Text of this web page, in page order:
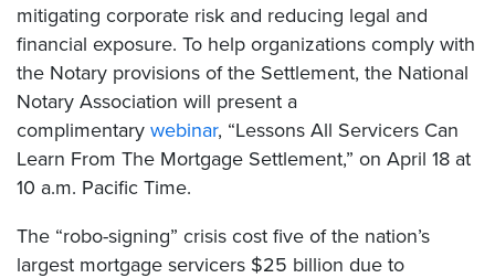
mitigating corporate risk and reducing legal and
financial exposure. To help organizations comply with
the Notary provisions of the Settlement, the National
Notary Association will present a
complimentary webinar, “Lessons All Servicers Can
Learn From The Mortgage Settlement,” on April 18 at
10 a.m. Pacific Time.
The “robo-signing” crisis cost five of the nation’s
largest mortgage servicers $25 billion due to